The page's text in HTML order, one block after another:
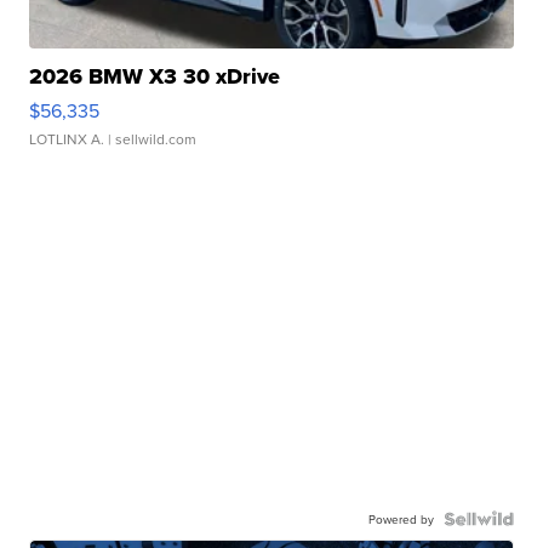
2026 BMW X3 30 xDrive
$56,335
LOTLINX A. | sellwild.com
Powered by